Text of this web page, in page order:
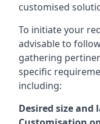
customised
To initiate your
advisable to
gathering
specific
including:
Desired size and